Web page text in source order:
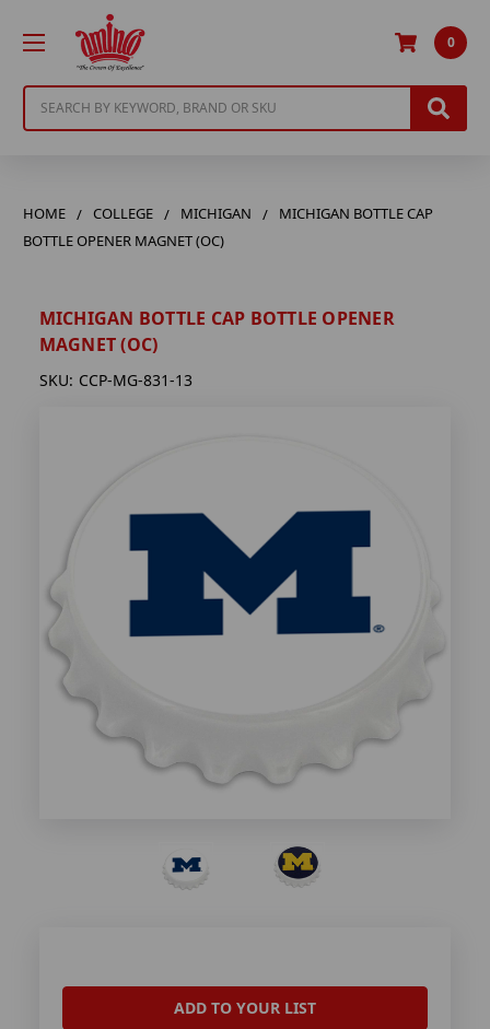
0
HOME COLLEGE MICHIGAN
MICHIGAN BOTTLE CAP
BOTTLE OPENER MAGNET (OC)
MICHIGAN BOTTLE CAP BOTTLE OPENER
MAGNET (OC)
SKU: CCP-MG-831-13
ADD TO YOUR LIST